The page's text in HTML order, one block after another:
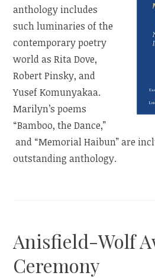
anthology includes
such luminaries of the
contemporary poetry
world as Rita Dove,
Robert Pinsky, and
Yusef Komunyakaa.
Marilyn’s poems
“Bamboo, the Dance,”
and “Memorial Haibun” are
outstanding anthology.
Anisfield-Wolf
Ceremony